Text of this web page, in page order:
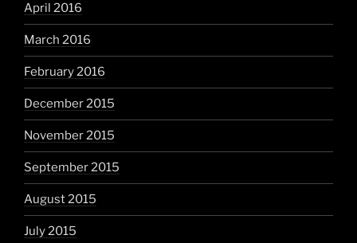
April 2016
March 2016
February 2016
December 2015
November 2015
September 2015
August 2015
July 2015